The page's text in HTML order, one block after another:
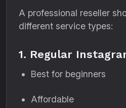
A professional reseller
different service types:
1. Regular
Best for beginners
Affordable